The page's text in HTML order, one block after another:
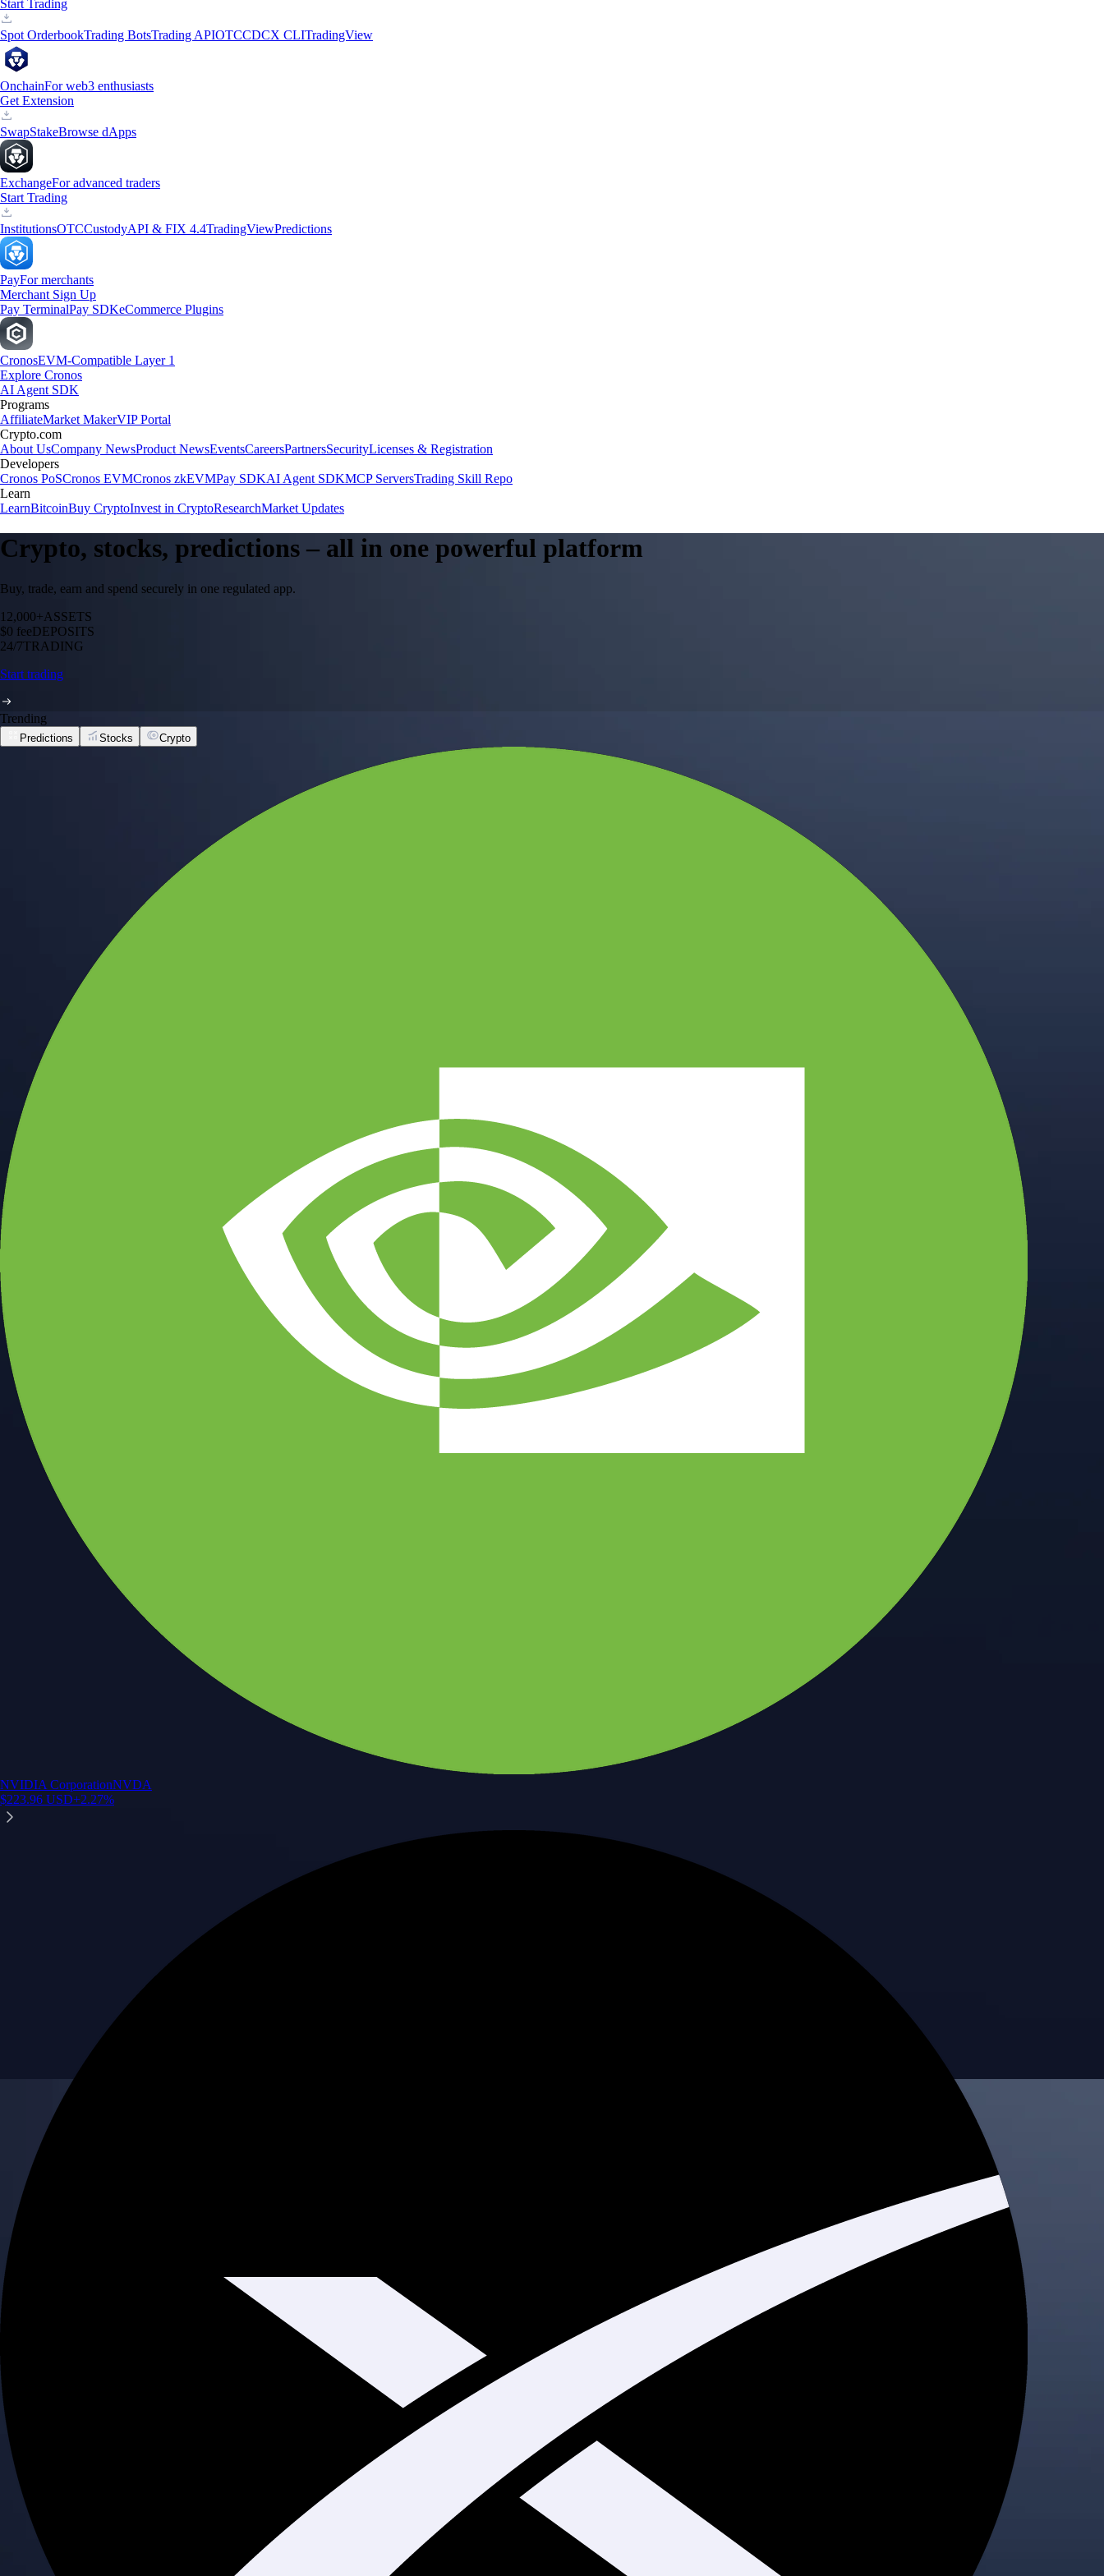
Start Trading
Spot OrderbookTrading BotsTrading APIOTCCDCX CLITradingView
OnchainFor web3 enthusiasts
Get Extension
SwapStakeBrowse dApps
ExchangeFor advanced traders
Start Trading
InstitutionsOTCCustodyAPI & FIX 4.4TradingViewPredictions
PayFor merchants
Merchant Sign Up
Pay TerminalPay SDKeCommerce Plugins
CronosEVM-Compatible Layer 1
Explore Cronos
AI Agent SDK
Programs
AffiliateMarket MakerVIP Portal
Crypto.com
About UsCompany NewsProduct NewsEventsCareersPartnersSecurityLicenses & Registration
Developers
Cronos PoSCronos EVMCronos zkEVMPay SDKAI Agent SDKMCP ServersTrading Skill Repo
Learn
LearnBitcoinBuy CryptoInvest in CryptoResearchMarket Updates
Crypto, stocks, predictions – all in one powerful platform
Buy, trade, earn and spend securely in one regulated app.
12,000+ASSETS
$0 feeDEPOSITS
24/7TRADING
Start trading
Trending
Predictions Stocks Crypto
NVIDIA CorporationNVDA
$223.96 USD+2.27%